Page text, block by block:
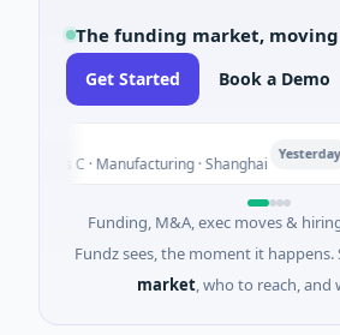
The funding market,
Get Started Book a Demo
C · Manufacturing · Shanghai Yesterday
Funding, M&A, exec moves &
Fundz sees, the moment it happens.
market, who to reach, and